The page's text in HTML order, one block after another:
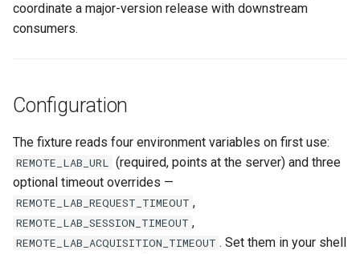
coordinate a major-version release with downstream
consumers.
Configuration
The fixture reads four environment variables on first use:
REMOTE_LAB_URL (required, points at the server) and three
optional timeout overrides —
REMOTE_LAB_REQUEST_TIMEOUT ,
REMOTE_LAB_SESSION_TIMEOUT ,
REMOTE_LAB_ACQUISITION_TIMEOUT . Set them in your shell